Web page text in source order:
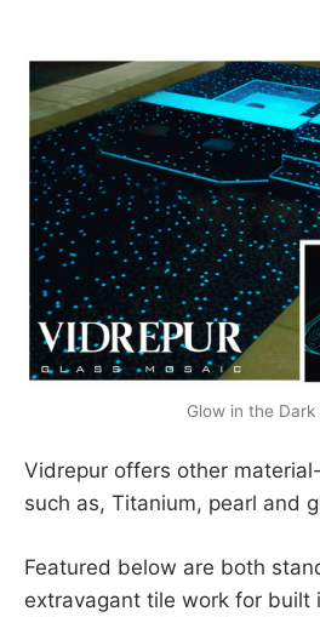
Glow in the Dark
Vidrepur offers other
such as, Titanium, pearl and
Featured below are both
extravagant tile work for built